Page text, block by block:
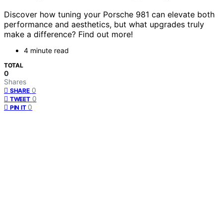
Discover how tuning your Porsche 981 can elevate both
performance and aesthetics, but what upgrades truly
make a difference? Find out more!
4 minute read
TOTAL
0
Shares
SHARE 0
TWEET 0
PIN IT 0